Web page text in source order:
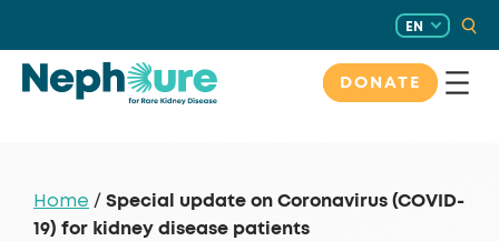
content
EN
DONATE
Home / Special update on Coronavirus (COVID-
19) for kidney disease patients